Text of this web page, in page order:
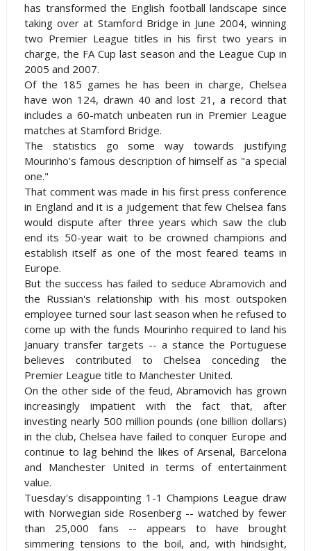
has transformed the English football landscape since
taking over at Stamford Bridge in June 2004, winning
two Premier League titles in his first two years in
charge, the FA Cup last season and the League Cup in
2005 and 2007.
Of the 185 games he has been in charge,Chelsea
have won 124, drawn 40 and lost 21, a record that
includes a 60-match unbeaten run in Premier League
matches at Stamford Bridge.
The statistics go some way towards justifying
Mourinho's famous description of himself as "a special
one."
That comment was made in his first press conference
in England and it is a judgement that fewChelsea fans
would dispute after three years which saw the club
end its 50-year wait to be crowned champions and
establish itself as one of the most feared teams in
Europe.
But the success has failed to seduce Abramovich and
the Russian's relationship with his most outspoken
employee turned sour last season when he refused to
come up with the funds Mourinho required to land his
January transfer targets -- a stance the Portuguese
believes contributed to Chelsea conceding the
Premier League title to Manchester United.
On the other side of the feud, Abramovich has grown
increasingly impatient with the fact that, after
investing nearly 500 million pounds (one billion dollars)
in the club, Chelsea have failed to conquer Europe and
continue to lag behind the likes of Arsenal, Barcelona
and Manchester United in terms of entertainment
value.
Tuesday's disappointing 1-1 Champions League draw
with Norwegian side Rosenberg -- watched by fewer
than 25,000 fans -- appears to have brought
simmering tensions to the boil, and, with hindsight,